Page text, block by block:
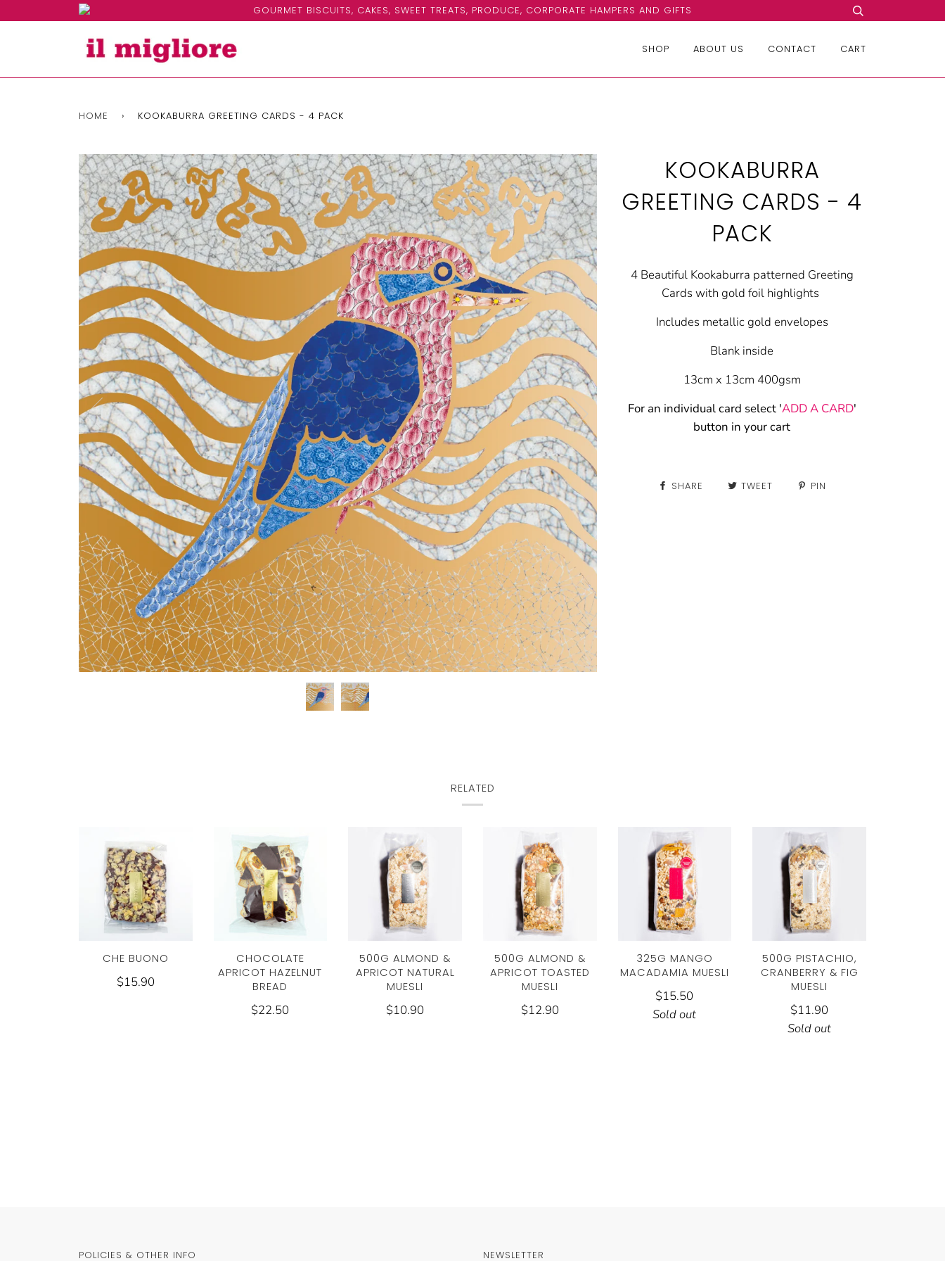
GOURMET BISCUITS, CAKES, SWEET TREATS, PRODUCE, CORPORATE HAMPERS AND GIFTS
SHOP ABOUT US CONTACT CART
HOME › KOOKABURRA GREETING CARDS - 4 PACK
KOOKABURRA
GREETING CARDS - 4
PACK
4 Beautiful Kookaburra patterned Greeting
Cards with gold foil highlights
Includes metallic gold envelopes
Blank inside
13cm x 13cm 400gsm
For an individual card select 'ADD A CARD'
button in your cart
SHARE TWEET PIN
RELATED
CHE BUONO
$15.90
CHOCOLATE
APRICOT HAZELNUT
BREAD
$22.50
500G ALMOND &
APRICOT NATURAL
MUESLI
$10.90
500G ALMOND &
APRICOT TOASTED
MUESLI
$12.90
325G MANGO
MACADAMIA MUESLI
$15.50
Sold out
500G PISTACHIO,
CRANBERRY & FIG
MUESLI
$11.90
Sold out
POLICIES & OTHER INFO NEWSLETTER